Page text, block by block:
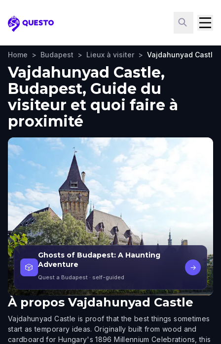
Questo
Home > Budapest > Lieux à visiter > Vajdahunyad Castle
Vajdahunyad Castle,
Budapest, Guide du
visiteur et quoi faire à
proximité
🎲
Ghosts of Budapest: A Haunting
Adventure
Quest a Budapest · self-guided
→
À propos Vajdahunyad Castle
Vajdahunyad Castle is proof that the best things sometimes
start as temporary ideas. Originally built from wood and
cardboard for Hungary's 1896 Millennium Celebrations, this